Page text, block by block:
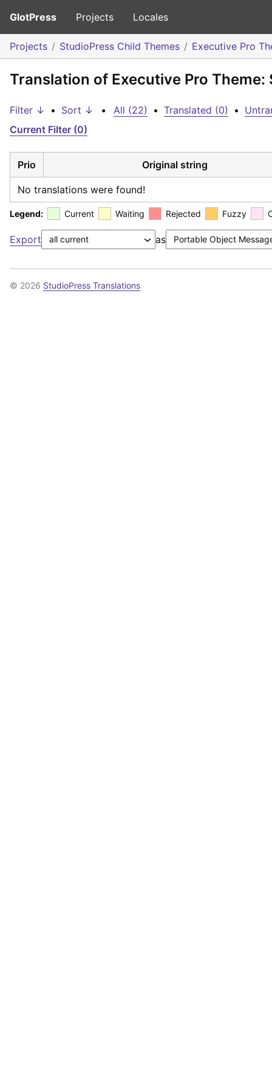
GlotPress Projects Locales
Projects StudioPress Child Themes Executive Pro
Translation of Executive Pro Theme:
Filter ↓ • Sort ↓ • All (22) • Translated (0) •
Current Filter (0)
Prio Original string
No translations were found!
Legend: Current Waiting Rejected Fuzzy
Export as
© 2026 StudioPress Translations